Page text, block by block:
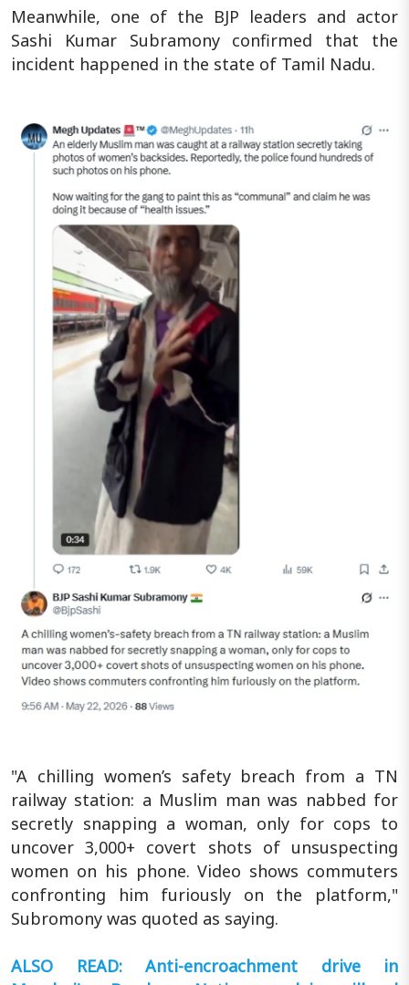
Meanwhile, one of the BJP leaders and actor
Sashi Kumar Subramony confirmed that the
incident happened in the state of Tamil Nadu.
"A chilling women’s safety breach from a TN
railway station: a Muslim man was nabbed for
secretly snapping a woman, only for cops to
uncover 3,000+ covert shots of unsuspecting
women on his phone. Video shows commuters
confronting him furiously on the platform,"
Subromony was quoted as saying.
ALSO READ: Anti-encroachment drive in